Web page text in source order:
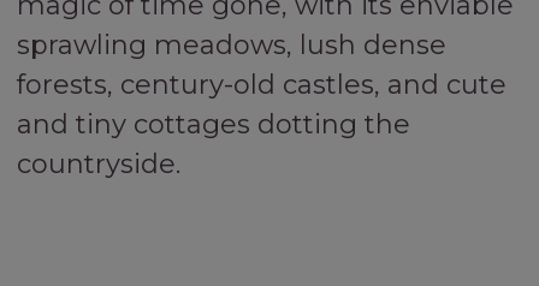
sprawling meadows, lush dense
forests, century-old castles, and cute
and tiny cottages dotting the
countryside.